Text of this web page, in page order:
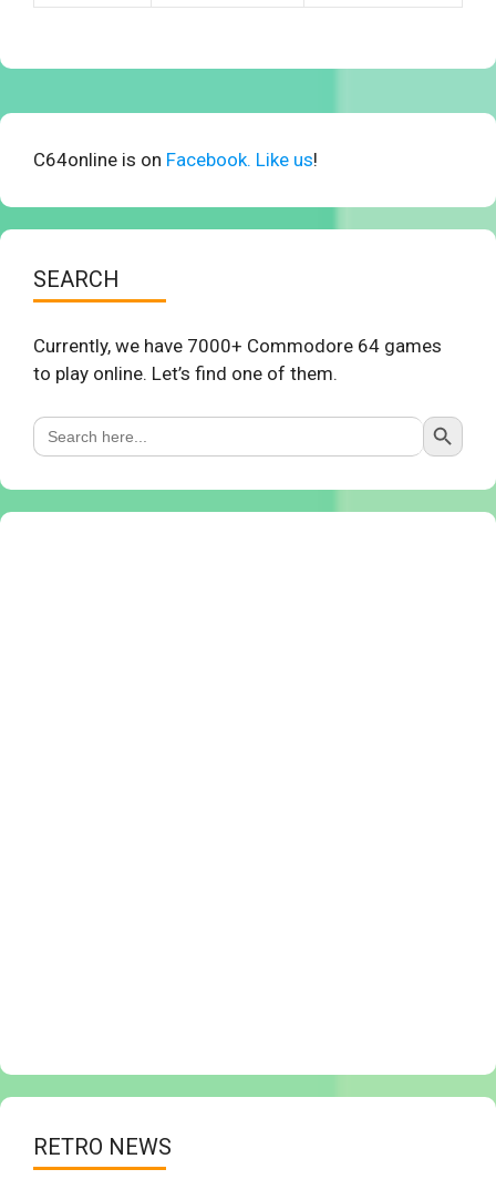
C64online is on Facebook. Like us!
SEARCH
Currently, we have 7000+ Commodore 64 games
to play online. Let’s find one of them.
Search
for:
Search Button
RETRO NEWS